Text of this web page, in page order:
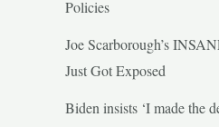
Policies
Joe Scarborough’s
Just Got Exposed
Biden insists ‘I made the